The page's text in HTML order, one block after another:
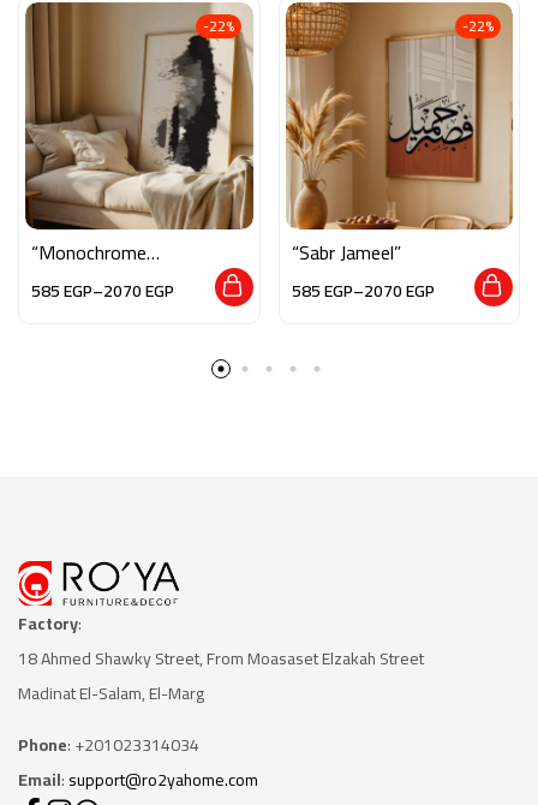
-22%
“Monochrome
585EGP–2070EGP
-22%
“Sabr Jameel”
585EGP–2070EGP
Factory:
18 Ahmed Shawky Street, From Moasaset Elzakah Street
Madinat El-Salam, El-Marg
Phone: +201023314034
Email:support@ro2yahome.com